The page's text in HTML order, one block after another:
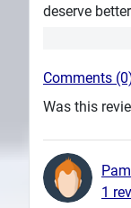
deserve
Comments
Was this
1